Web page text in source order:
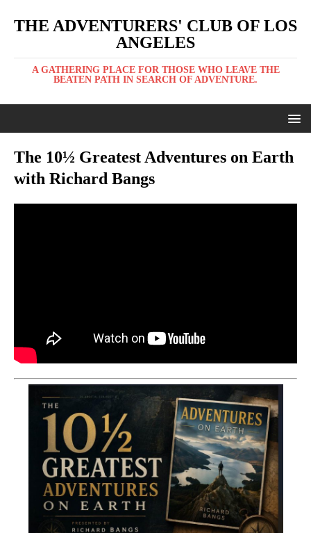
THE ADVENTURERS' CLUB OF LOS
ANGELES
A GATHERING PLACE FOR THOSE WHO LEAVE THE
BEATEN PATH IN SEARCH OF ADVENTURE.
The 10½ Greatest Adventures on Earth
with Richard Bangs